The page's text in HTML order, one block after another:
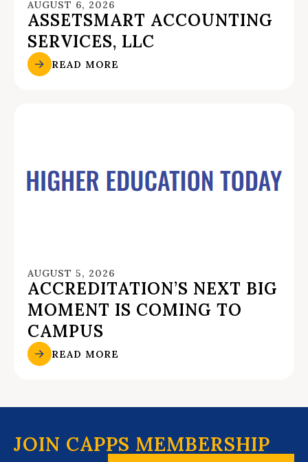
AUGUST 6, 2026
ASSETSMART ACCOUNTING
SERVICES, LLC
READ MORE
AUGUST 5, 2026
ACCREDITATION’S NEXT BIG
MOMENT IS COMING TO
CAMPUS
READ MORE
JOIN CAPPS MEMBERSHIP